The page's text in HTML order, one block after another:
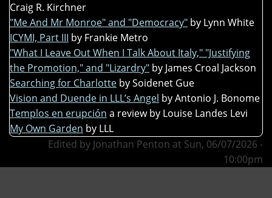
Craig R. Kirchner
"Me And Mr Monroe" and "Democracy" by Lynn White
ICYMI, Part III by Frankie Metro
"What I Leave Out When I Talk About Italy," "Justifying
the Promotion," and "Lizardry" by James Croal Jackson
Searching for Charlotte by Soidenet Gue
Vision and Duende in LLL’s Angel by Antonio J. Bonome
Templos en erupción a review by Louise Landes Levi
My Own Garden by LLL
Edited by Jonathan Penton at Sun, 06/07/2026 -
10:00pm